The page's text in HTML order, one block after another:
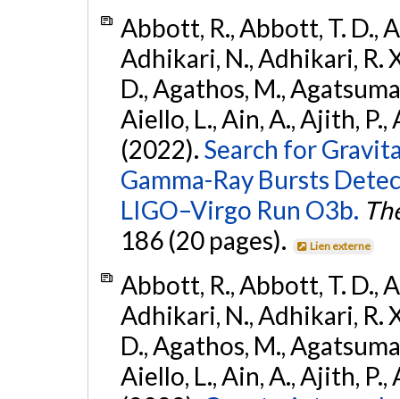
Abbott, R., Abbott, T. D.,
Adhikari, N., Adhikari, R.
D., Agathos, M.,
Aiello, L., Ain, A., Ajith, P.,
(2022). Search for
Gamma-Ray Bursts
LIGO–Virgo Run O3b.
186 (20 pages).
Lien externe
Abbott, R., Abbott, T. D.,
Adhikari, N., Adhikari, R.
D., Agathos, M.,
Aiello, L., Ain, A., Ajith, P.,